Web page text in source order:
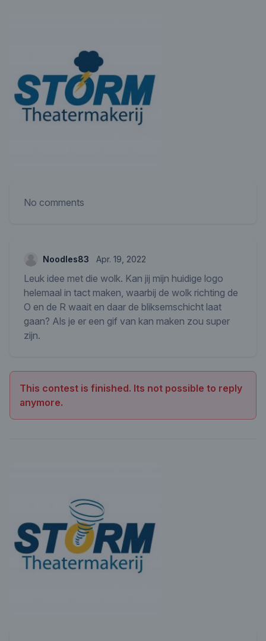
No comments
Noodles83 Apr. 19, 2022
Leuk idee met die wolk. Kan jij mijn huidige logo
helemaal in tact maken, waarbij de wolk richting de
O en de R waait en daar de bliksemschicht laat
gaan? Als je er een gif van kan maken zou super
zijn.
This contest is finished. Its not possible to reply
anymore.